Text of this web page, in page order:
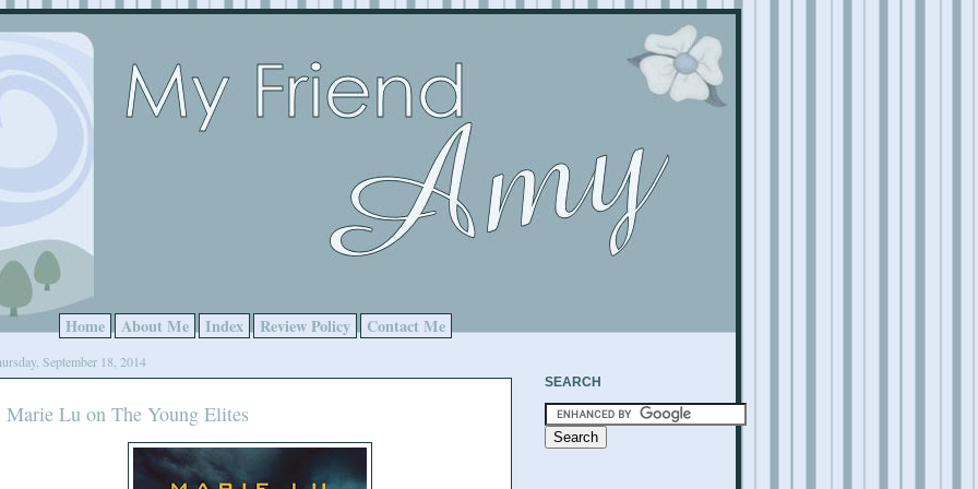
Home About Me Index Review Policy Contact Me
September 18, 2014
Marie Lu on The Young Elites
SEARCH